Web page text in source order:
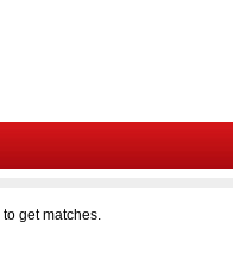
to get matches.